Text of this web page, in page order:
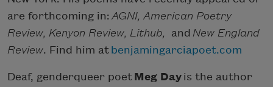
are forthcoming in: AGNI, American Poetry
Review, Kenyon Review, Lithub, and New England
Review. Find him at benjamingarciapoet.com
Deaf, genderqueer poet Meg Day is the author